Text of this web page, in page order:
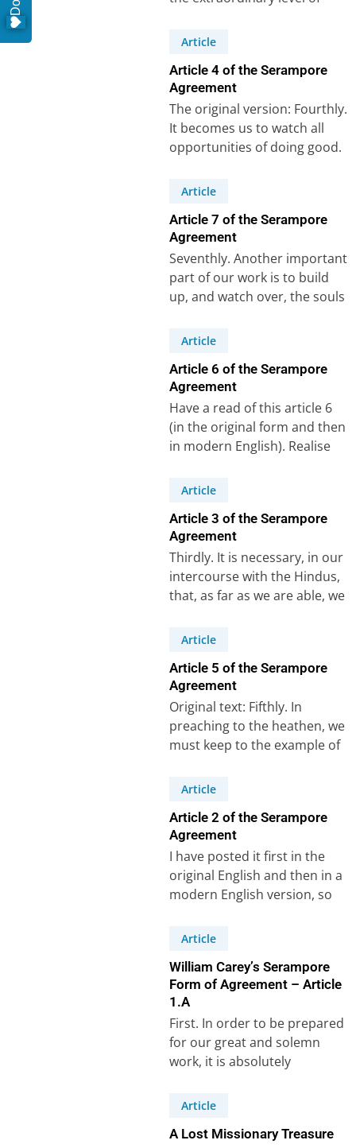
colleagues…
Article
Article 4 of the Serampore
Agreement
The original version: Fourthly.
It becomes us to watch all
opportunities of doing good.
culpable…
Article
Article 7 of the Serampore
Agreement
Seventhly. Another important
part of our work is to build
up, and watch over, the souls
Article
Article 6 of the Serampore
Agreement
Have a read of this article 6
(in the original form and then
in modern English). Realise
Article
Article 3 of the Serampore
Agreement
Thirdly. It is necessary, in our
intercourse with the Hindus,
that, as far as we are able, we
Article
Article 5 of the Serampore
Agreement
Original text: Fifthly. In
preaching to the heathen, we
must keep to the example of
Article
Article 2 of the Serampore
Agreement
I have posted it first in the
original English and then in a
modern English version, so
Article
William Carey’s Serampore
Form of Agreement – Article
1.A
First. In order to be prepared
for our great and solemn
work, it is absolutely
Article
A Lost Missionary Treasure